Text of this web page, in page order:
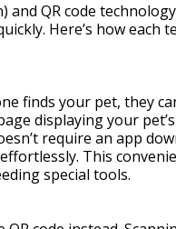
QR code
Here’s how each
finds your pet, they
displaying your pet’s
require an app
This
special tools.